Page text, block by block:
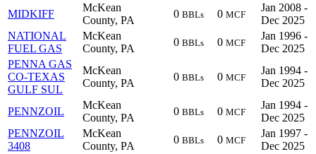
MIDKIFF
McKean
County, PA
0 BBLs 0 MCF
Jan 2008 -
Dec 2025
NATIONAL
FUEL GAS
McKean
County, PA
0 BBLs 0 MCF
Jan 1996 -
Dec 2025
PENNA GAS
CO-TEXAS
GULF SUL
McKean
County, PA
0 BBLs 0 MCF
Jan 1994 -
Dec 2025
PENNZOIL
McKean
County, PA
0 BBLs 0 MCF
Jan 1994 -
Dec 2025
PENNZOIL
3408
McKean
County, PA
0 BBLs 0 MCF
Jan 1997 -
Dec 2025